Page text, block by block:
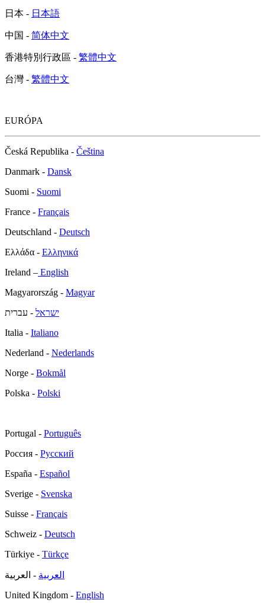
日本 - 日本語
中国 - 简体中文
香港特別行政區 - 繁體中文
台灣 - 繁體中文
EURÓPA
Česká Republika - Čeština
Danmark - Dansk
Suomi - Suomi
France - Français
Deutschland - Deutsch
Ελλάδα - Ελληνικά
Ireland – English
Magyarország - Magyar
ישראל - עברית
Italia - Italiano
Nederland - Nederlands
Norge - Bokmål
Polska - Polski
Portugal - Português
Россия - Русский
España - Español
Sverige - Svenska
Suisse - Français
Schweiz - Deutsch
Türkiye - Türkçe
العربية - العربية
United Kingdom - English